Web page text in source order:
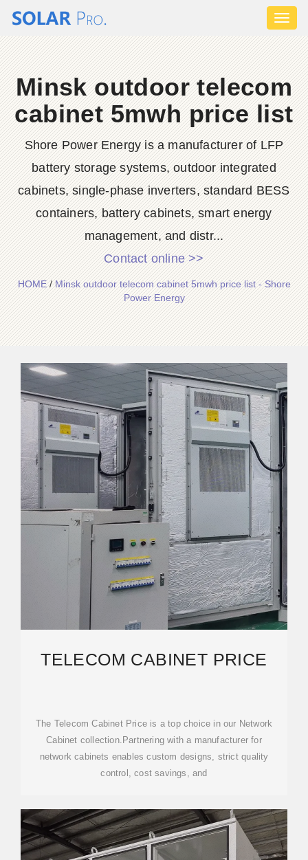
Minsk outdoor telecom
cabinet 5mwh price list
Shore Power Energy is a manufacturer of LFP
battery storage systems, outdoor integrated
cabinets, single-phase inverters, standard BESS
containers, battery cabinets, smart energy
management, and distr...
Contact online >>
HOME/Minsk outdoor telecom cabinet 5mwh price list - Shore
Power Energy
TELECOM CABINET PRICE
The Telecom Cabinet Price is a top choice in our Network
Cabinet collection.Partnering with a manufacturer for
network cabinets enables custom designs, strict quality
control, cost savings, and